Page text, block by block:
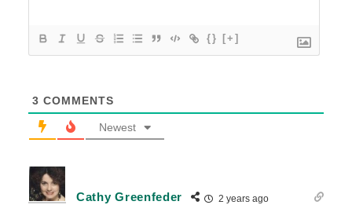
{} [+]
3 COMMENTS
Newest
Cathy Greenfeder 2 years ago